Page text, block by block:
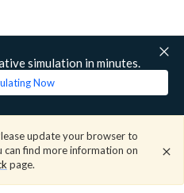
simulation in minutes.
Now
update your browser to
can find more information on
page.